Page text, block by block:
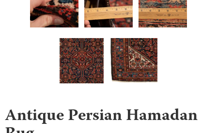
Antique Persian Hamadan